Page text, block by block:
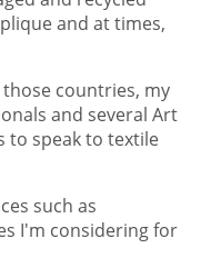
and at times,
countries, my
and several Art
to speak to textile
such as
I'm considering for